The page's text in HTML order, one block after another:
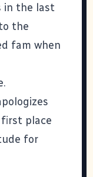
in the last
the
fam when
place
for